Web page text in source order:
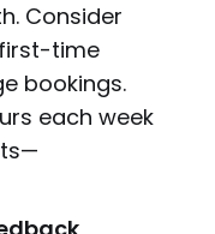
Consider
time
bookings.
each week